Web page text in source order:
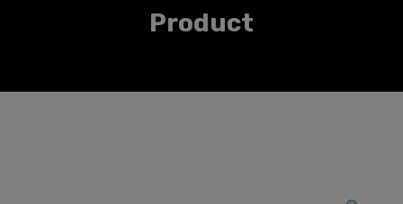
Product